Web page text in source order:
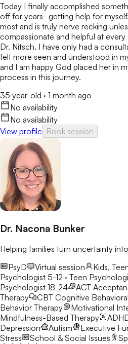
Today I finally accomplished
off for years- getting help for
most and is truly nerve recking
compassionate and helpful at
Dr. Nitsch. I have only had a
felt more seen and understood in
and I am happy God placed her in
process in this journey.
35 year-old · 1 month ago
No availability
No availability
View profile Book session
Dr. Nacona Bunker
Helping families turn uncertainty
PsyD
Virtual session Kids,
Psychologist 5-12 · Teen
Psychologist 18-24
ACT
Therapy
CBT Cognitive
Behavior Therapy
Motivational
Mindfulness-Based Therapy
Depression
Autism Executive
Stress
School & Social Issues